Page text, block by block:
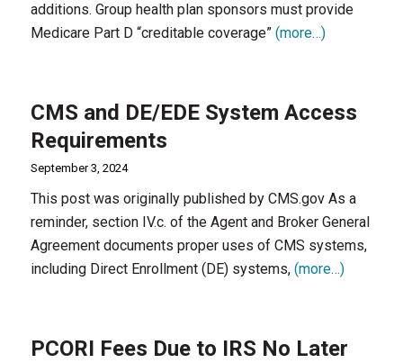
additions. Group health plan sponsors must provide
Medicare Part D “creditable coverage” (more…)
CMS and DE/EDE System Access
Requirements
September 3, 2024
This post was originally published by CMS.gov As a
reminder, section IV.c. of the Agent and Broker General
Agreement documents proper uses of CMS systems,
including Direct Enrollment (DE) systems, (more…)
PCORI Fees Due to IRS No Later